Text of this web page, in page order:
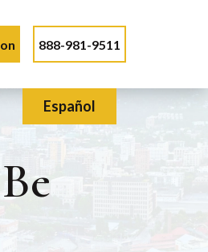
888-981-9511
Español